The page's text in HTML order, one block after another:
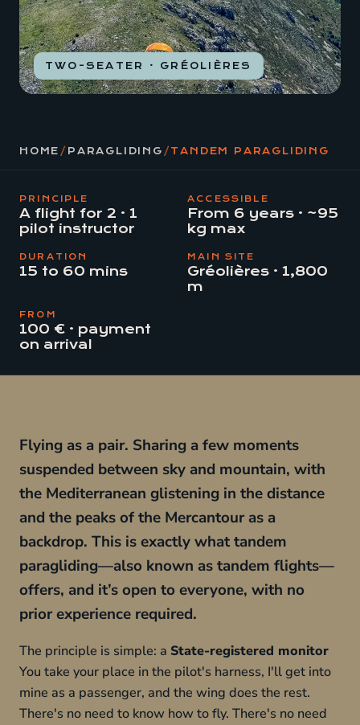
TWO-SEATER · GRÉOLIÈRES
HOME / PARAGLIDING / TANDEM PARAGLIDING
PRINCIPLE
A flight for 2 · 1
pilot instructor
ACCESSIBLE
From 6 years · ~95
kg max
DURATION
15 to 60 mins
MAIN SITE
Gréolières · 1,800
m
FROM
100 € · payment
on arrival
Flying as a pair. Sharing a few moments
suspended between sky and mountain, with
the Mediterranean glistening in the distance
and the peaks of the Mercantour as a
backdrop. This is exactly what tandem
paragliding—also known as tandem flights—
offers, and it’s open to everyone, with no
prior experience required.
The principle is simple: a State-registered monitor
You take your place in the pilot's harness, I'll get into
mine as a passenger, and the wing does the rest.
There's no need to know how to fly. There's no need